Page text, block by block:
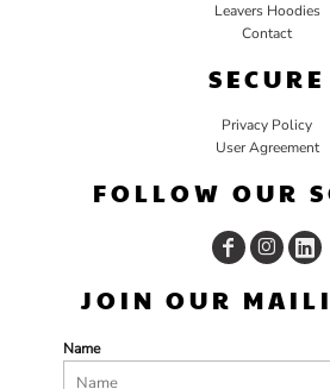
Leavers Hoodies
Contact
SECURE
Privacy Policy
User Agreement
FOLLOW OUR
JOIN OUR
Name